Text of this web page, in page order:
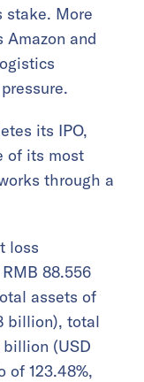
stake. More
Amazon and
its IPO,
of its most
through a
loss
88.556
assets of
billion), total
(USD
of 123.48%,